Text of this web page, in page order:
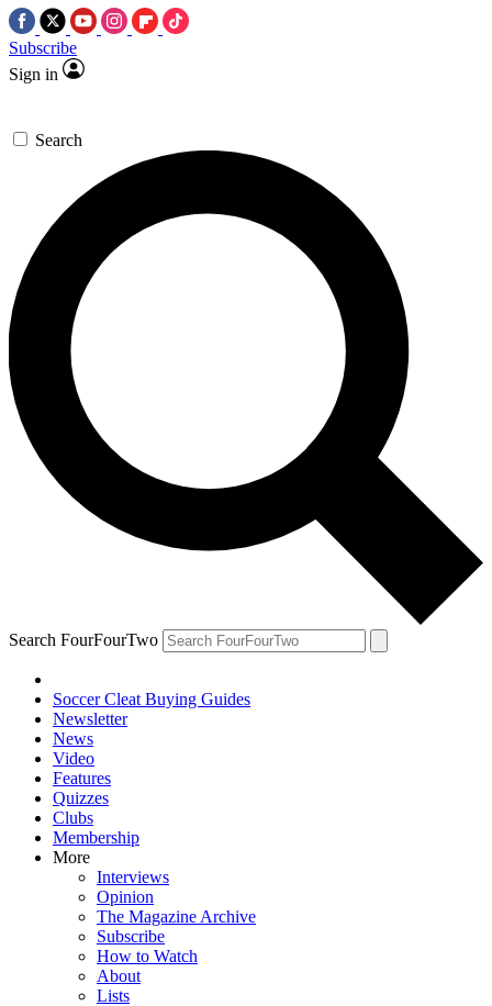
Subscribe
Sign in
Search
Search FourFourTwo
Soccer Cleat Buying Guides
Newsletter
News
Video
Features
Quizzes
Clubs
Membership
More
Interviews
Opinion
The Magazine Archive
Subscribe
How to Watch
About
Lists